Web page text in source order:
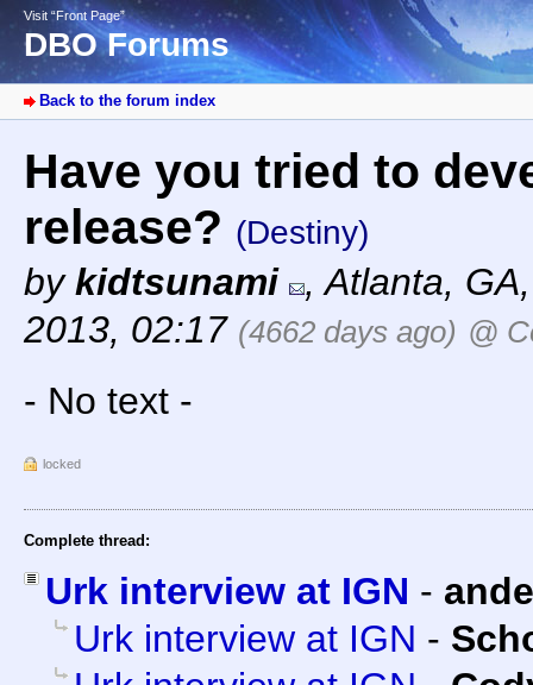
Visit “Front Page”
DBO Forums
Back to the forum index
Have you tried to
release? (Destiny)
bykidtsunami ,Atlanta, GA
2013, 02:17 (4662 days ago) @
- No text -
locked
Complete thread:
Urk interview at IGN -
Urk interview at IGN -